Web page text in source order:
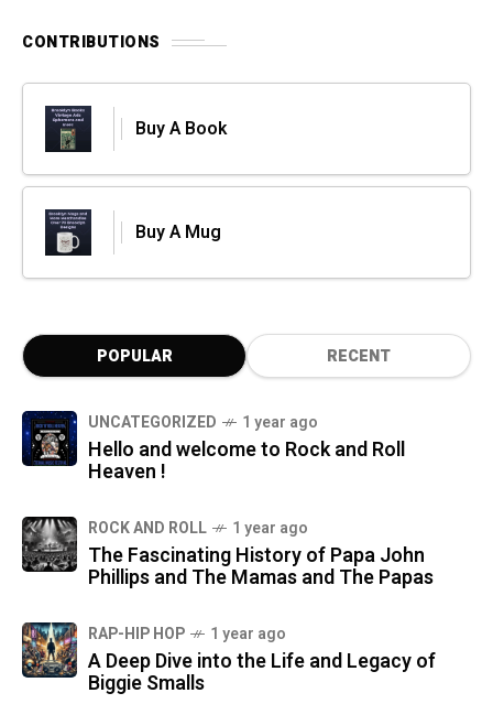
CONTRIBUTIONS
Buy A Book
Buy A Mug
POPULAR RECENT
UNCATEGORIZED 1 year ago
Hello and welcome to Rock and Roll
Heaven !
ROCK AND ROLL 1 year ago
The Fascinating History of Papa John
Phillips and The Mamas and The Papas
RAP-HIP HOP 1 year ago
A Deep Dive into the Life and Legacy of
Biggie Smalls